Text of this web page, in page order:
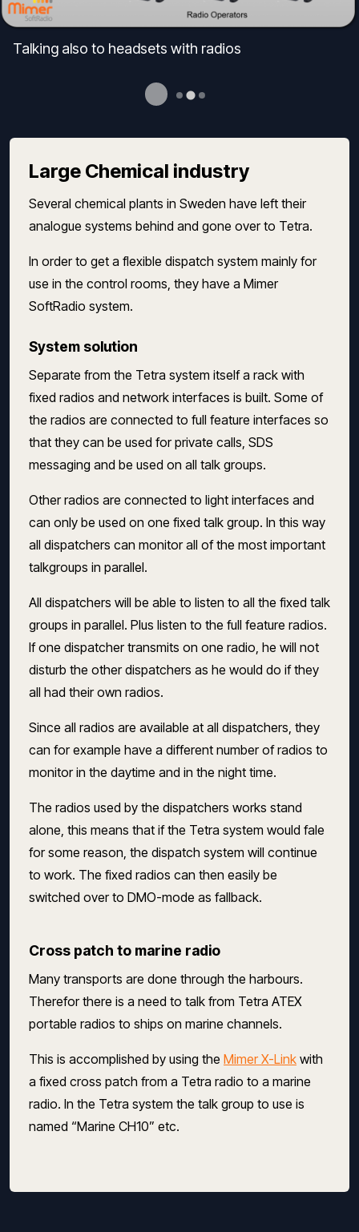
Talking also to headsets with radios
Large Chemical industry
Several chemical plants in Sweden have left their
analogue systems behind and gone over to Tetra.
In order to get a flexible dispatch system mainly for
use in the control rooms, they have a Mimer
SoftRadio system.
System solution
Separate from the Tetra system itself a rack with
fixed radios and network interfaces is built. Some of
the radios are connected to full feature interfaces so
that they can be used for private calls, SDS
messaging and be used on all talk groups.
Other radios are connected to light interfaces and
can only be used on one fixed talk group. In this way
all dispatchers can monitor all of the most important
talkgroups in parallel.
All dispatchers will be able to listen to all the fixed talk
groups in parallel. Plus listen to the full feature radios.
If one dispatcher transmits on one radio, he will not
disturb the other dispatchers as he would do if they
all had their own radios.
Since all radios are available at all dispatchers, they
can for example have a different number of radios to
monitor in the daytime and in the night time.
The radios used by the dispatchers works stand
alone, this means that if the Tetra system would fale
for some reason, the dispatch system will continue
to work. The fixed radios can then easily be
switched over to DMO-mode as fallback.
Cross patch to marine radio
Many transports are done through the harbours.
Therefor there is a need to talk from Tetra ATEX
portable radios to ships on marine channels.
This is accomplished by using the Mimer X-Link with
a fixed cross patch from a Tetra radio to a marine
radio. In the Tetra system the talk group to use is
named “Marine CH10” etc.